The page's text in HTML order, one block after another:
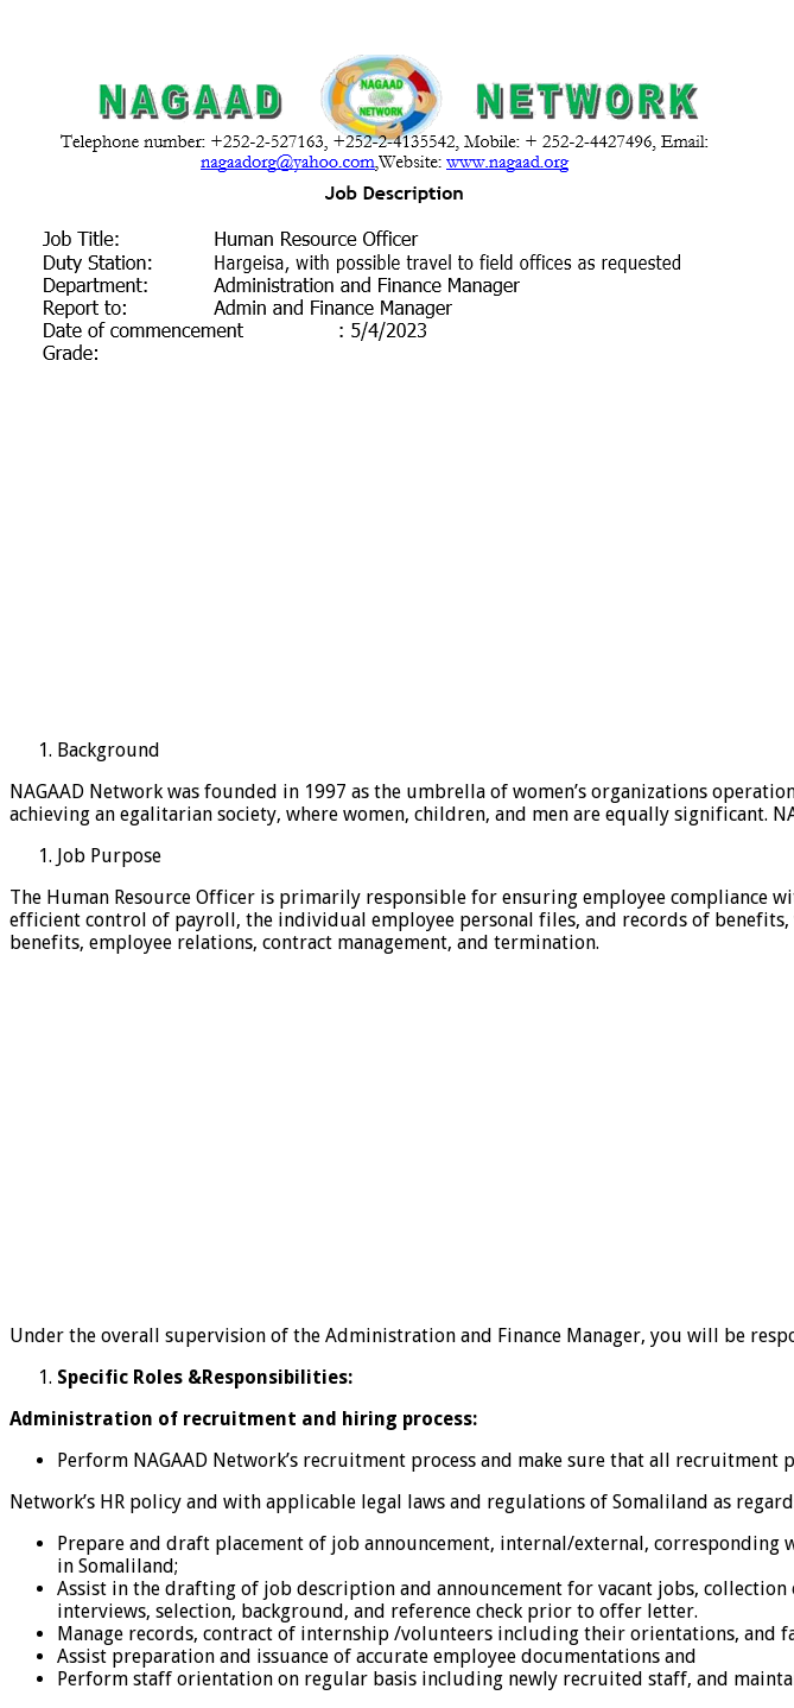
Background
NAGAAD Network was founded in 1997 as the umbrella of women’s organizations
achieving an egalitarian society, where women, children, and men are equally significant.
Job Purpose
The Human Resource Officer is primarily responsible for ensuring employee compliance
efficient control of payroll, the individual employee personal files, and records of
benefits, employee relations, contract management, and termination.
Under the overall supervision of the Administration and Finance Manager, you will be
Specific Roles &Responsibilities:
Administration of recruitment and hiring process:
Perform NAGAAD Network’s recruitment process and make sure that all recruitment
Network’s HR policy and with applicable legal laws and regulations of Somaliland as
Prepare and draft placement of job announcement, internal/external,
in Somaliland;
Assist in the drafting of job description and announcement for vacant jobs,
interviews, selection, background, and reference check prior to offer letter.
Manage records, contract of internship /volunteers including their orientations, and
Assist preparation and issuance of accurate employee documentations and
Perform staff orientation on regular basis including newly recruited staff, and